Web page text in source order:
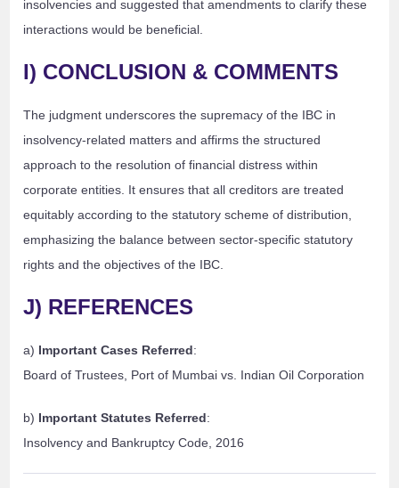
insolvencies and suggested that amendments to clarify these
interactions would be beneficial.
I) CONCLUSION & COMMENTS
The judgment underscores the supremacy of the IBC in
insolvency-related matters and affirms the structured
approach to the resolution of financial distress within
corporate entities. It ensures that all creditors are treated
equitably according to the statutory scheme of distribution,
emphasizing the balance between sector-specific statutory
rights and the objectives of the IBC.
J) REFERENCES
a) Important Cases Referred:
Board of Trustees, Port of Mumbai vs. Indian Oil Corporation
b) Important Statutes Referred:
Insolvency and Bankruptcy Code, 2016